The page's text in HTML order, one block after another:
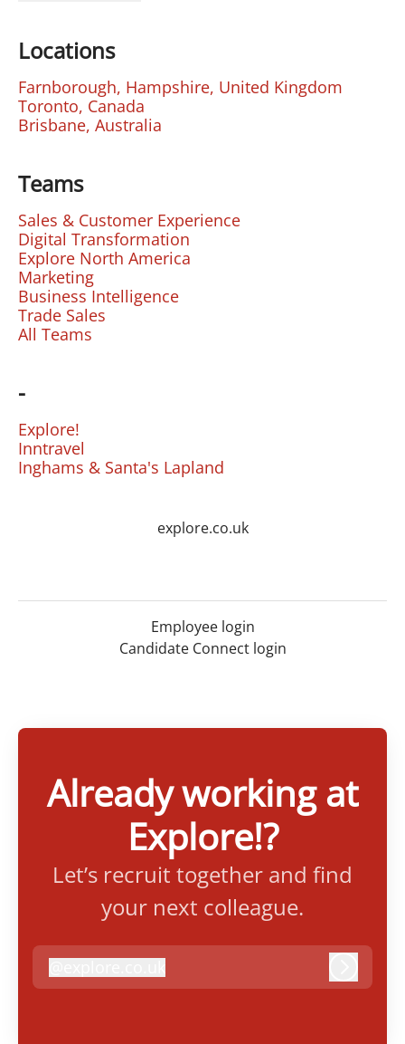
Locations
Farnborough, Hampshire, United Kingdom
Toronto, Canada
Brisbane, Australia
Teams
Sales & Customer Experience
Digital Transformation
Explore North America
Marketing
Business Intelligence
Trade Sales
All Teams
-
Explore!
Inntravel
Inghams & Santa's Lapland
explore.co.uk
Employee login
Candidate Connect login
Already working at
Explore!?
Let’s recruit together and find
your next colleague.
explore.co.uk